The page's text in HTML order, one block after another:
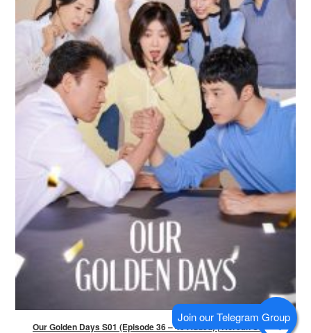
Our Golden Days S01 (Episode 36 – 40 Added) | Korean Series